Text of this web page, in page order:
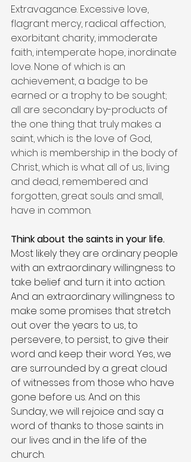
Extravagance. Excessive love,
flagrant mercy, radical affection,
exorbitant charity, immoderate
faith, intemperate hope, inordinate
love. None of which is an
achievement, a badge to be
earned or a trophy to be sought;
all are secondary by-products of
the one thing that truly makes a
saint, which is the love of God,
which is membership in the body of
Christ, which is what all of us, living
and dead, remembered and
forgotten, great souls and small,
have in common.
Think about the saints in your life.
Most likely they are ordinary people
with an extraordinary willingness to
take belief and turn it into action.
And an extraordinary willingness to
make some promises that stretch
out over the years to us, to
persevere, to persist, to give their
word and keep their word. Yes, we
are surrounded by a great cloud
of witnesses from those who have
gone before us. And on this
Sunday, we will rejoice and say a
word of thanks to those saints in
our lives and in the life of the
church.